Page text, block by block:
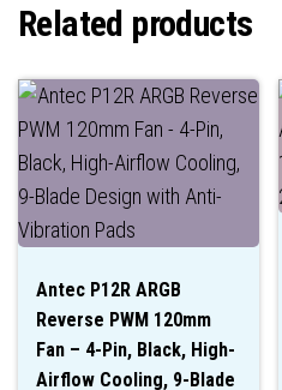
Related products
Antec P12R ARGB
Reverse PWM 120mm
Fan – 4-Pin, Black, High-
Airflow Cooling, 9-Blade